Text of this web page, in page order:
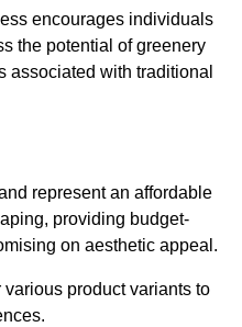
encourages individuals
the potential of greenery
associated with traditional
represent an affordable
providing budget-
on aesthetic appeal.
product variants to